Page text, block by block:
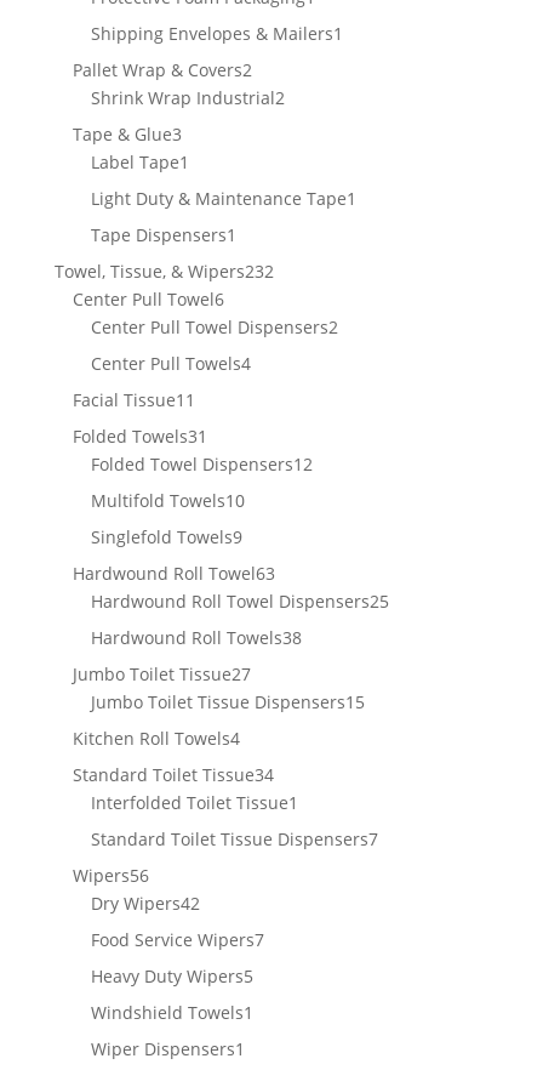
product
Shipping Envelopes & Mailers1
Pallet Wrap & Covers22
products
Shrink Wrap Industrial22
Tape & Glue33
products
Label Tape1
product
Light Duty & Maintenance Tape1
Tape Dispensers1
product
Towel, Tissue, & Wipers232232
Center Pull Towel66
products
Center Pull Towel Dispensers22
Center Pull Towels44
Facial Tissue11
products
Folded Towels31
products
Folded Towel Dispensers1212
Multifold Towels1010
Singlefold Towels99
products
Hardwound Roll Towel6363
products
Hardwound Roll Towel Dispensers2525
Hardwound Roll Towels3838
Jumbo Toilet Tissue2727
products
Jumbo Toilet Tissue Dispensers1515
Kitchen Roll Towels44
products
Standard Toilet Tissue3434
products
Interfolded Toilet Tissue1
Standard Toilet Tissue Dispensers77
Wipers5656
products
Dry Wipers4242
products
Food Service Wipers77
Heavy Duty Wipers55
Windshield Towels1
Wiper Dispensers1